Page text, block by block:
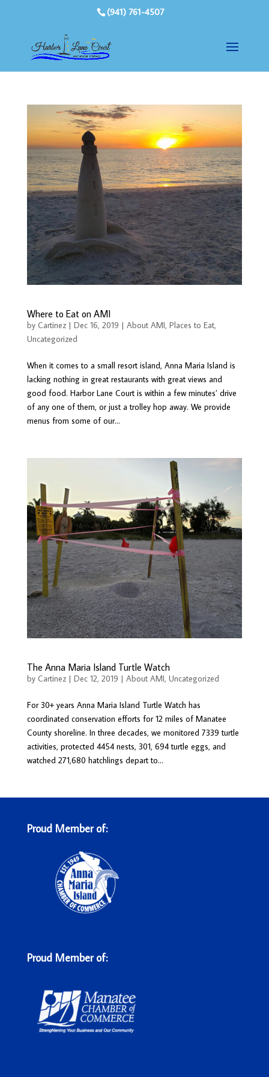
(941) 761-4507
Where to Eat on AMI
by Cartinez| Dec 16, 2019 | About AMI, Places to Eat,
Uncategorized
When it comes to a small resort island, Anna Maria Island is
lacking nothing in great restaurants with great views and
good food. Harbor Lane Court is within a few minutes’ drive
of any one of them, or just a trolley hop away. We provide
menus from some of our...
The Anna Maria Island Turtle Watch
by Cartinez| Dec 12, 2019 | About AMI, Uncategorized
For 30+ years Anna Maria Island Turtle Watch has
coordinated conservation efforts for 12 miles of Manatee
County shoreline. In three decades, we monitored 7339 turtle
activities, protected 4454 nests, 301, 694 turtle eggs, and
watched 271,680 hatchlings depart to...
Proud Member of:
Proud Member of: